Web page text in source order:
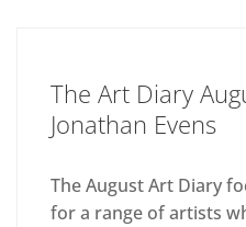
The Art Diary
Jonathan Evens
The August Art Diary
for a range of artists